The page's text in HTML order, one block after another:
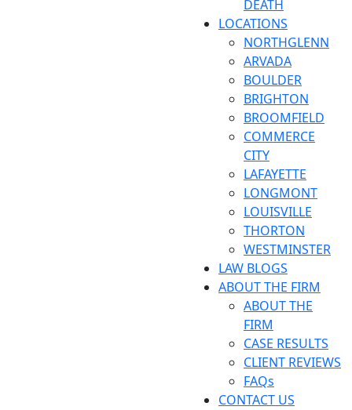
DEATH
LOCATIONS
NORTHGLENN
ARVADA
BOULDER
BRIGHTON
BROOMFIELD
COMMERCE
CITY
LAFAYETTE
LONGMONT
LOUISVILLE
THORTON
WESTMINSTER
LAW BLOGS
ABOUT THE FIRM
ABOUT THE
FIRM
CASE RESULTS
CLIENT REVIEWS
FAQs
CONTACT US